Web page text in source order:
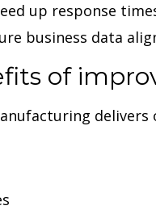
up response
business data
of